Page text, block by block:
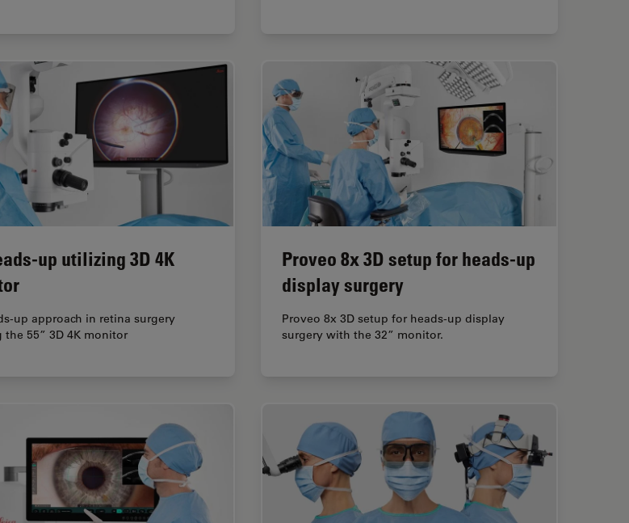
up utilizing 3D 4K
up approach in retina surgery
the 55” 3D 4K monitor
Proveo 8x 3D setup for heads-up
display surgery
Proveo 8x 3D setup for heads-up display
surgery with the 32” monitor.